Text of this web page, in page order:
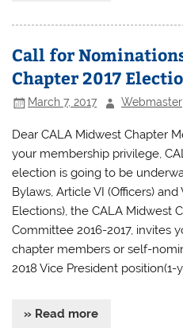
Call for
Chapter 2017
March 7, 2017 Webmaster
Dear CALA Midwest Chapter
your membership privilege,
election is going to be
Bylaws, Article VI (Officers)
Elections), the CALA Midwest
Committee 2016-2017, invites
chapter members or self-
2018 Vice President position(1-
» Read more